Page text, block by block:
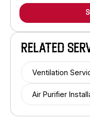
RELATED
Ventilation
Air Purifier